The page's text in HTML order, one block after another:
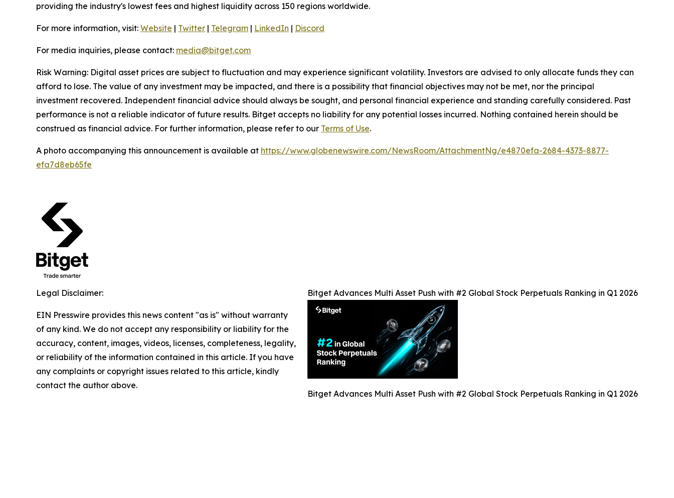
providing the industry's lowest fees and highest liquidity across 150 regions worldwide.
For more information, visit: Website | Twitter | Telegram | LinkedIn | Discord
For media inquiries, please contact: media@bitget.com
Risk Warning: Digital asset prices are subject to fluctuation and may experience significant volatility. Investors are advised to only allocate funds they can
afford to lose. The value of any investment may be impacted, and there is a possibility that financial objectives may not be met, nor the principal
investment recovered. Independent financial advice should always be sought, and personal financial experience and standing carefully considered. Past
performance is not a reliable indicator of future results. Bitget accepts no liability for any potential losses incurred. Nothing contained herein should be
construed as financial advice. For further information, please refer to our Terms of Use.
A photo accompanying this announcement is available at https://www.globenewswire.com/NewsRoom/AttachmentNg/e4870efa-2684-4373-8877-
efa7d8eb65fe
Bitget Advances Multi Asset Push with #2 Global Stock Perpetuals Ranking in Q1 2026
Bitget Advances Multi Asset Push with #2 Global Stock Perpetuals Ranking in Q1 2026
Legal Disclaimer:
EIN Presswire provides this news content "as is" without warranty
of any kind. We do not accept any responsibility or liability for the
accuracy, content, images, videos, licenses, completeness, legality,
or reliability of the information contained in this article. If you have
any complaints or copyright issues related to this article, kindly
contact the author above.